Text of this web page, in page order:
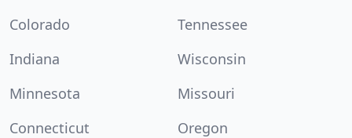
Colorado
Tennessee
Indiana
Wisconsin
Minnesota
Missouri
Connecticut
Oregon